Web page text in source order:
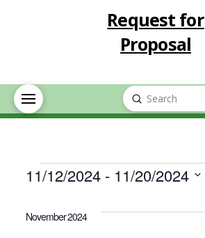
Request for
Proposal
Search
Submit
Events
11/12/2024 - 11/20/2024
date.
November 2024